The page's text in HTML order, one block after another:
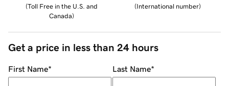
(Toll Free in the U.S. and
Canada)
(International number)
Get a price in less than 24 hours
First Name* Last Name*